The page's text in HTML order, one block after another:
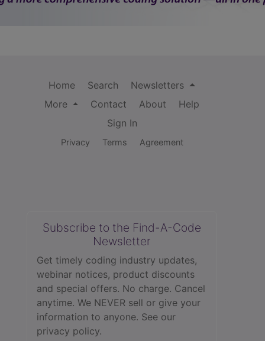
Home Search
Newsletters
More
Contact About
Help
Sign In
Privacy Terms Agreement
Subscribe to the Find-A-Code
Newsletter
Get timely coding industry updates,
webinar notices, product discounts
and special offers. No charge. Cancel
anytime. We NEVER sell or give your
information to anyone. See our
privacy policy.